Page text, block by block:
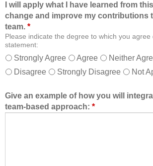
n
a
n
d
s
a
e
m
o
n
a
l
o
r
a
t
I will apply what I have learned from
change and improve my contributions
team. *
Please indicate the degree to which you
statement:
Strongly Agree Agree
Neither
Disagree
Strongly Disagree Not
Give an example of how you will
team-based approach: *